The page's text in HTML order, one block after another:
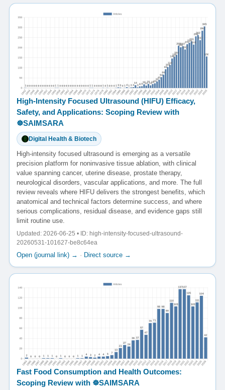
High-Intensity Focused Ultrasound (HIFU) Efficacy,
Safety, and Applications: Scoping Review with
☸️SAIMSARA
Digital Health & Biotech
High-intensity focused ultrasound is emerging as a versatile
precision platform for noninvasive tissue ablation, with clinical
value spanning cancer, uterine disease, prostate therapy,
neurological disorders, vascular applications, and more. The full
review reveals where HIFU delivers the strongest benefits, which
anatomical and technical factors determine success, and where
serious complications, residual disease, and evidence gaps still
limit routine use.
Updated: 2026-06-25 • ID: high-intensity-focused-ultrasound-
20260531-101627-be8c64ea
Open (journal link) → · Direct source →
Fast Food Consumption and Health Outcomes:
Scoping Review with ☸️SAIMSARA